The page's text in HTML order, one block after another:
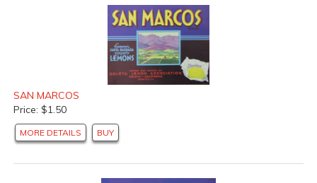
SAN MARCOS
Price: $1.50
MORE DETAILS BUY